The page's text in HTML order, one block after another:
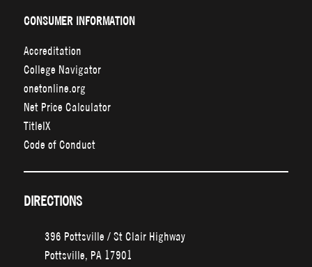
CONSUMER INFORMATION
Accreditation
College Navigator
onetonline.org
Net Price Calculator
TitleIX
Code of Conduct
DIRECTIONS
396 Pottsville / St Clair Highway
Pottsville, PA 17901